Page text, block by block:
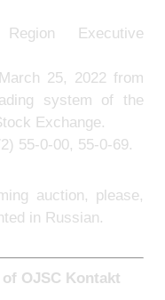
Executive
25, 2022 from
system of the
Exchange.
55-0-00, 55-0-69.
auction, please,
in Russian.
of OJSC Kontakt